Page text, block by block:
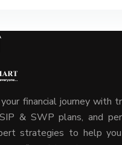
financial journey with
& SWP plans, and
strategies to help